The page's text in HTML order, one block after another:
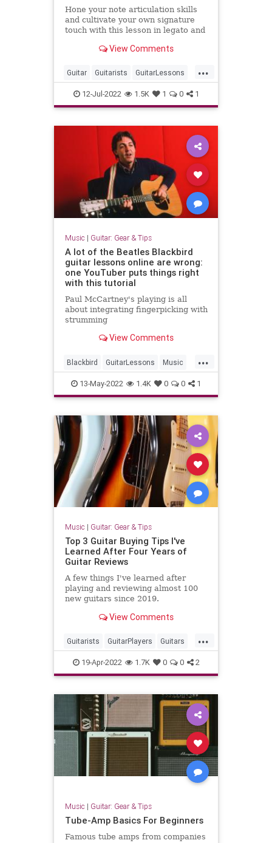
Hone your note articulation skills
and cultivate your own signature
touch with this lesson in legato and
string muting, bending, and vibrato.
View Comments
...
Guitar Guitarists GuitarLessons
Music Musicians
12-Jul-2022 1.5K 1 0 1
Music | Guitar: Gear & Tips
A lot of the Beatles Blackbird
guitar lessons online are wrong:
one YouTuber puts things right
with this tutorial
Paul McCartney's playing is all
about integrating fingerpicking with
strumming
View Comments
...
Blackbird GuitarLessons Music
PaulMcCartney TheBeatles
13-May-2022 1.4K 0 0 1
Music | Guitar: Gear & Tips
Top 3 Guitar Buying Tips I've
Learned After Four Years of
Guitar Reviews
A few things I've learned after
playing and reviewing almost 100
new guitars since 2019.
View Comments
...
Guitarists GuitarPlayers Guitars
GuutarGear Musicians
19-Apr-2022 1.7K 0 0 2
Music | Guitar: Gear & Tips
Tube-Amp Basics For Beginners
Famous tube amps from companies